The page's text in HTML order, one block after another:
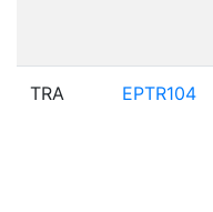
TRA EPTR104